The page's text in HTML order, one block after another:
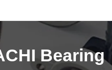
Bearing